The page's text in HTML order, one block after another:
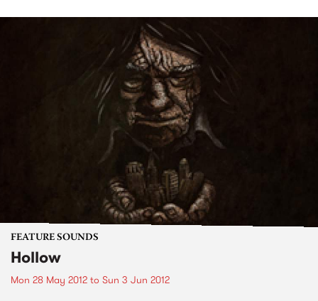
FEATURE SOUNDS
Hollow
Mon 28 May 2012 to Sun 3 Jun 2012